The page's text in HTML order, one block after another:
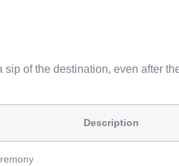
of the destination, even after
Description